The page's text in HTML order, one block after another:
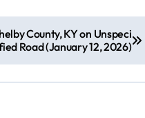
County, KY on Unspeci
Road (January 12, 2026)